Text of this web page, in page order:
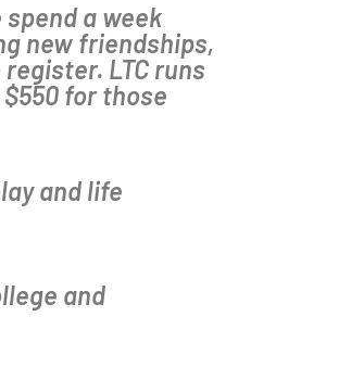
a week
new friendships,
LTC runs
for those
and life
and